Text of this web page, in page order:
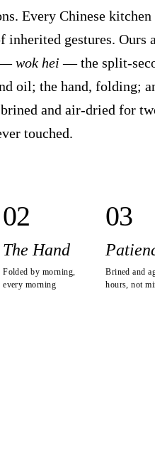
Every Chinese kitchen
inherited gestures. Ours
—wok hei — the split-
oil; the hand, folding;
and air-dried for
touched.
02
The Hand
Folded by morning,
every morning
03
Brined and
hours, not